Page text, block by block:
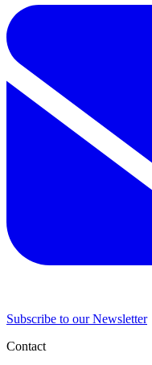
Subscribe to our Newsletter
Contact